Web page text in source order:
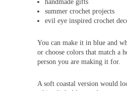
handmade gifts
summer crochet projects
evil eye inspired crochet
You can make it in blue and
or choose colors that match a
person you are making it for.
A soft coastal version would